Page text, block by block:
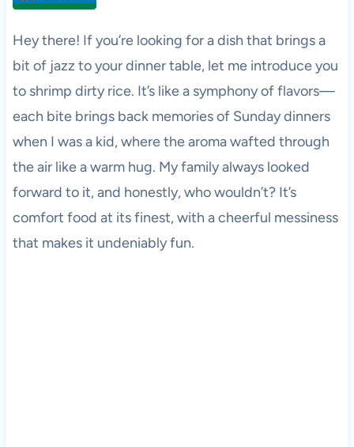
Hey there! If you’re looking for a dish that brings a
bit of jazz to your dinner table, let me introduce you
to shrimp dirty rice. It’s like a symphony of flavors—
each bite brings back memories of Sunday dinners
when I was a kid, where the aroma wafted through
the air like a warm hug. My family always looked
forward to it, and honestly, who wouldn’t? It’s
comfort food at its finest, with a cheerful messiness
that makes it undeniably fun.